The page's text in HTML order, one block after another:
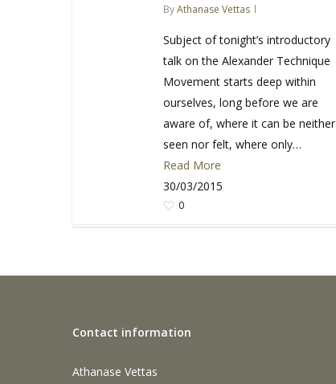
ByAthanase Vettas
Subject of tonight’s introductory
talk on the Alexander Technique
Movement starts deep within
ourselves, long before we are
aware of, where it can be neither
seen nor felt, where only…
Read More
30/03/2015
0
Contact information
Athanase Vettas